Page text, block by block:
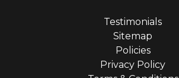
Testimonials
Sitemap
Policies
Privacy Policy